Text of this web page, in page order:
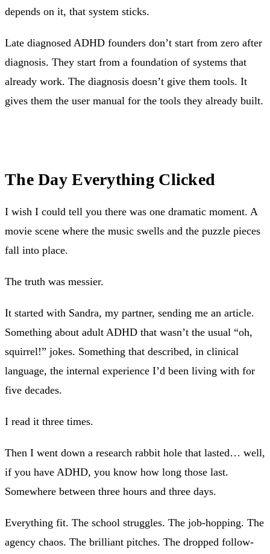
depends on it, that system sticks.
Late diagnosed ADHD founders don’t start from zero after
diagnosis. They start from a foundation of systems that
already work. The diagnosis doesn’t give them tools. It
gives them the user manual for the tools they already built.
The Day Everything Clicked
I wish I could tell you there was one dramatic moment. A
movie scene where the music swells and the puzzle pieces
fall into place.
The truth was messier.
It started with Sandra, my partner, sending me an article.
Something about adult ADHD that wasn’t the usual “oh,
squirrel!” jokes. Something that described, in clinical
language, the internal experience I’d been living with for
five decades.
I read it three times.
Then I went down a research rabbit hole that lasted… well,
if you have ADHD, you know how long those last.
Somewhere between three hours and three days.
Everything fit. The school struggles. The job-hopping. The
agency chaos. The brilliant pitches. The dropped follow-